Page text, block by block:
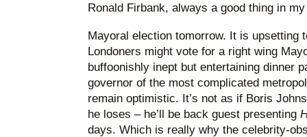
Ronald Firbank, always a good thing in
Mayoral election tomorrow. It is upsetting
Londoners might vote for a right wing
buffoonishly inept but entertaining dinner
governor of the most complicated
remain optimistic. It’s not as if Boris
he loses – he’ll be back guest presenting
days. Which is really why the celebrity-